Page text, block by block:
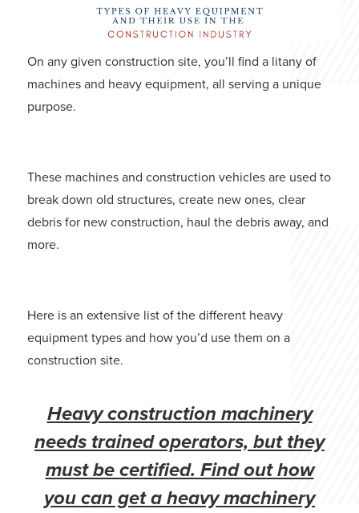
On any given construction site, you’ll find a litany of
machines and heavy equipment, all serving a unique
purpose.
These machines and construction vehicles are used to
break down old structures, create new ones, clear
debris for new construction, haul the debris away, and
more.
Here is an extensive list of the different heavy
equipment types and how you’d use them on a
construction site.
Heavy construction machinery
needs trained operators, but they
must be certified. Find out how
you can get a heavy machinery